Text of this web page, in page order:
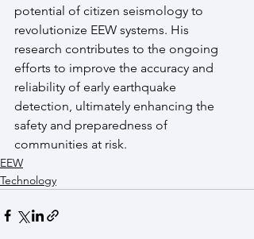
potential of citizen seismology to
revolutionize EEW systems. His
research contributes to the ongoing
efforts to improve the accuracy and
reliability of early earthquake
detection, ultimately enhancing the
safety and preparedness of
communities at risk.
EEW
Technology